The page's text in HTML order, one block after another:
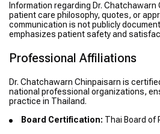
Information regarding Dr. Chatchawarn
patient care philosophy, quotes, or
communication is not publicly
emphasizes patient safety and
Professional Affiliations
Dr. Chatchawarn Chinpaisarn is
national professional organizations,
practice in Thailand.
Board Certification: Thai Board of